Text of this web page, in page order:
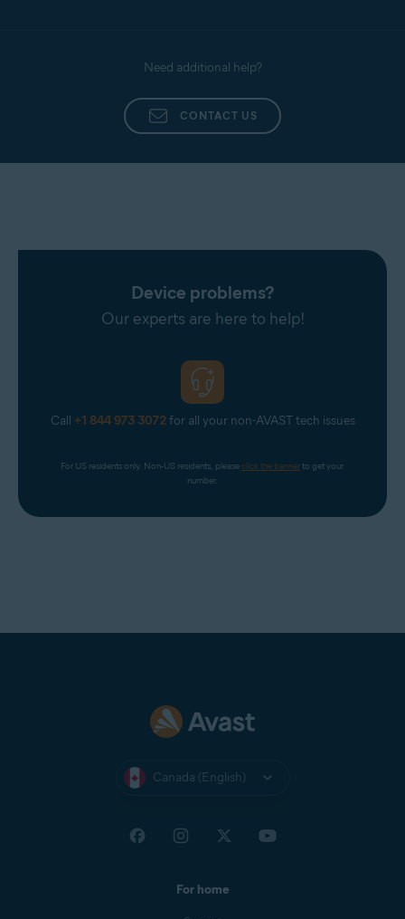
Need additional help?
CONTACT US
Device problems?
Our experts are here to help!
Call +1 844 973 3072for all your non-AVAST tech issues
For US residents only. Non-US residents, please click the banner to get your
number.
Canada (English)
For home